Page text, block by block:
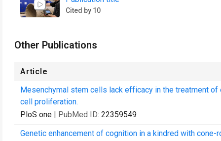
Cited by 10
Other Publications
Article
Mesenchymal stem cells lack efficacy in the treatment
cell proliferation.
PloS one | PubMed ID: 22359549
Genetic enhancement of cognition in a kindred with